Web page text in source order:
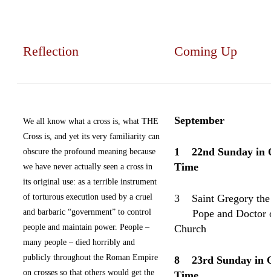
Reflection
We all know what a cross is, what THE
Cross is, and yet its very familiarity can
obscure the profound meaning because
we have never actually seen a cross in
its original use: as a terrible instrument
of torturous execution used by a cruel
and barbaric “government” to control
people and maintain power. People –
many people – died horribly and
publicly throughout the Roman Empire
on crosses so that others would get the
Coming Up
September
1
22nd Sunday in
Time
3
Saint Gregory
Pope and Doctor
Church
8 23rd Sunday in